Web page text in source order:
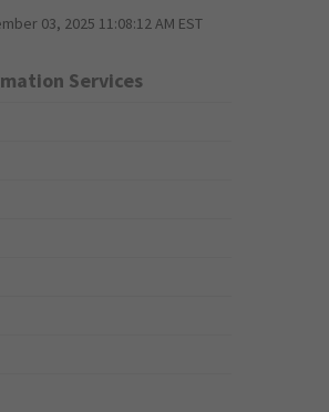
03, 2025 11:08:12 AM EST
Services